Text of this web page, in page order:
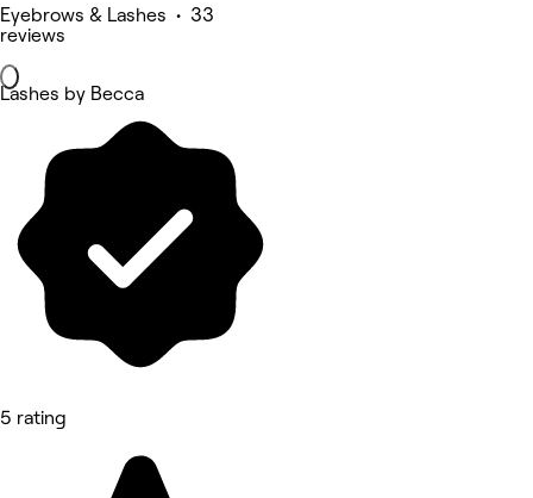
Eyebrows & Lashes • 33
reviews
Lashes by Becca
5 rating